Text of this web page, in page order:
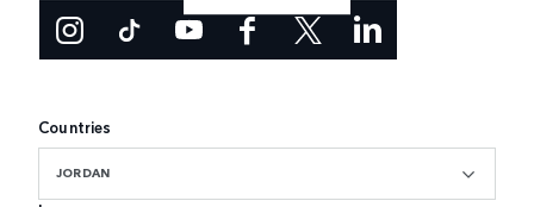
Countries
JORDAN